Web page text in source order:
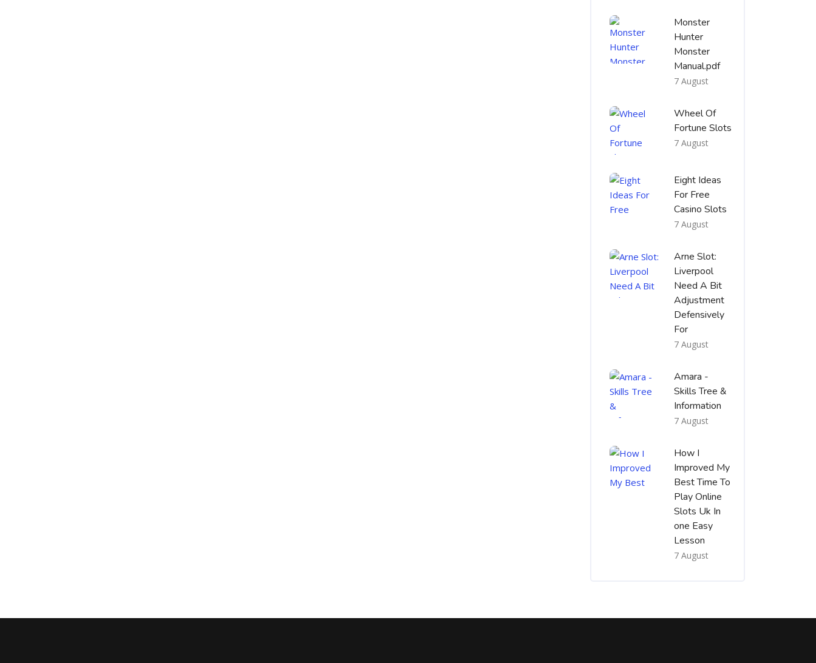
Monster
Hunter
Monster
Manual.pdf
7 August
Wheel Of
Fortune Slots
7 August
Eight Ideas
For Free
Casino Slots
7 August
Arne Slot:
Liverpool
Need A Bit
Adjustment
Defensively
For
7 August
Amara -
Skills Tree &
Information
7 August
How I
Improved My
Best Time To
Play Online
Slots Uk In
one Easy
Lesson
7 August